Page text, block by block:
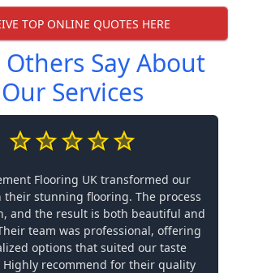
TOP ONLINE QUOTES HERE
Say About
Our Services
Flooring UK transformed our
their stunning flooring. The process
and the result is both beautiful and
team was professional, offering
options that suited our taste
Highly recommend for their quality